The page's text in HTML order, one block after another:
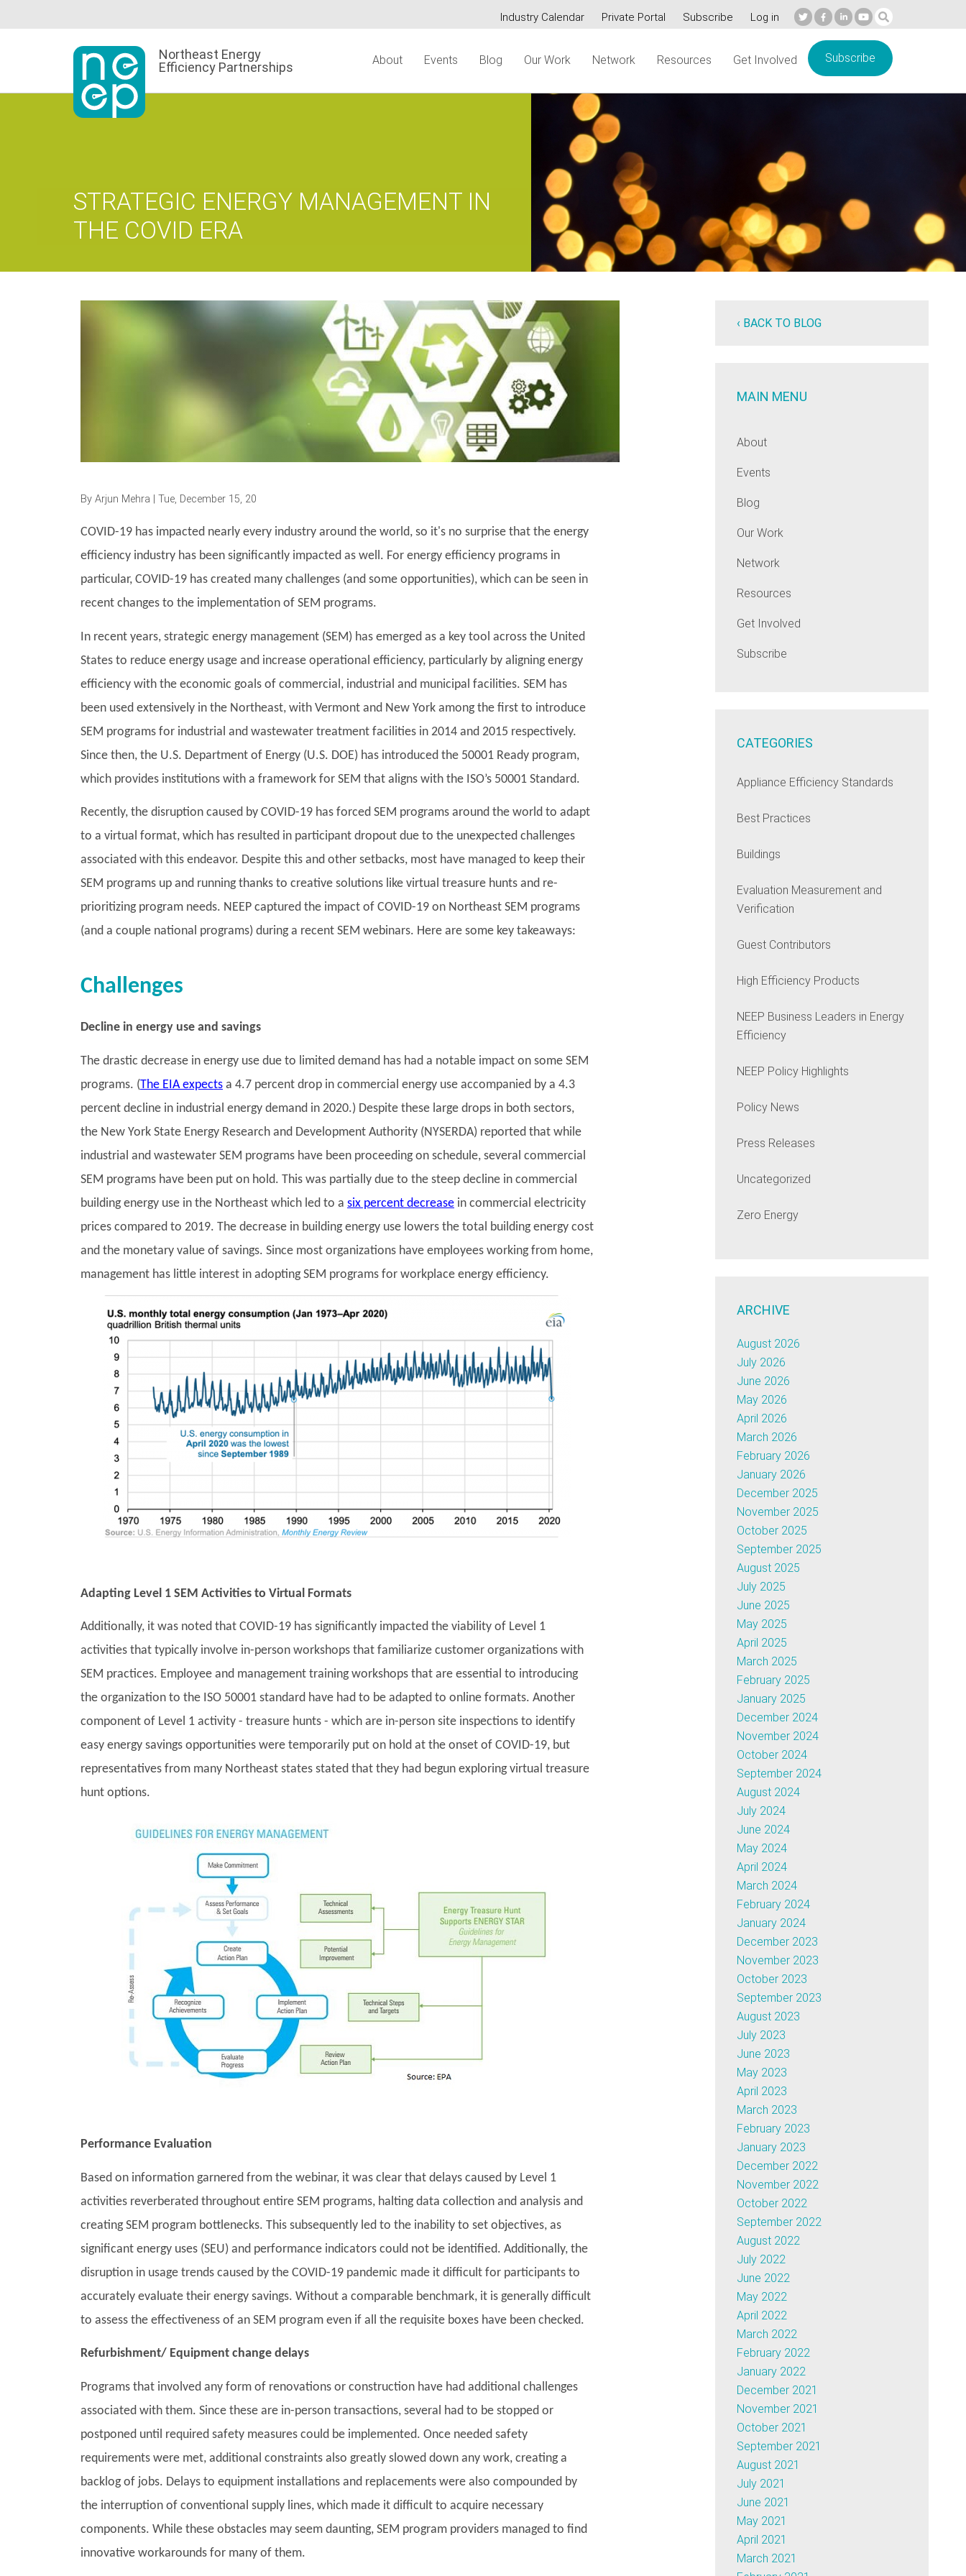
to
Secondary
Industry Calendar Private Portal Subscribe Log in
Northeast Energy
Efficiency Partnerships
About Events Blog Our Work Network Resources Get Involved Subscribe
STRATEGIC ENERGY MANAGEMENT IN
THE COVID ERA
By Arjun Mehra | Tue, December 15, 20
COVID-19 has impacted nearly every industry around the world, so it's no surprise that the energy
efficiency industry has been significantly impacted as well. For energy efficiency programs in
particular, COVID-19 has created many challenges (and some opportunities), which can be seen in
recent changes to the implementation of SEM programs.
In recent years, strategic energy management (SEM) has emerged as a key tool across the United
States to reduce energy usage and increase operational efficiency, particularly by aligning energy
efficiency with the economic goals of commercial, industrial and municipal facilities. SEM has
been used extensively in the Northeast, with Vermont and New York among the first to introduce
SEM programs for industrial and wastewater treatment facilities in 2014 and 2015 respectively.
Since then, the U.S. Department of Energy (U.S. DOE) has introduced the 50001 Ready program,
which provides institutions with a framework for SEM that aligns with the ISO’s 50001 Standard.
Recently, the disruption caused by COVID-19 has forced SEM programs around the world to adapt
to a virtual format, which has resulted in participant dropout due to the unexpected challenges
associated with this endeavor. Despite this and other setbacks, most have managed to keep their
SEM programs up and running thanks to creative solutions like virtual treasure hunts and re-
prioritizing program needs. NEEP captured the impact of COVID-19 on Northeast SEM programs
(and a couple national programs) during a recent SEM webinars. Here are some key takeaways:
Challenges
Decline in energy use and savings
The drastic decrease in energy use due to limited demand has had a notable impact on some SEM
programs. (The EIA expects a 4.7 percent drop in commercial energy use accompanied by a 4.3
percent decline in industrial energy demand in 2020.) Despite these large drops in both sectors,
the New York State Energy Research and Development Authority (NYSERDA) reported that while
industrial and wastewater SEM programs have been proceeding on schedule, several commercial
SEM programs have been put on hold. This was partially due to the steep decline in commercial
building energy use in the Northeast which led to a six percent decrease in commercial electricity
prices compared to 2019. The decrease in building energy use lowers the total building energy cost
and the monetary value of savings. Since most organizations have employees working from home,
management has little interest in adopting SEM programs for workplace energy efficiency.
Adapting Level 1 SEM Activities to Virtual Formats
Additionally, it was noted that COVID-19 has significantly impacted the viability of Level 1
activities that typically involve in-person workshops that familiarize customer organizations with
SEM practices. Employee and management training workshops that are essential to introducing
the organization to the ISO 50001 standard have had to be adapted to online formats. Another
component of Level 1 activity - treasure hunts - which are in-person site inspections to identify
easy energy savings opportunities were temporarily put on hold at the onset of COVID-19, but
representatives from many Northeast states stated that they had begun exploring virtual treasure
hunt options.
Performance Evaluation
Based on information garnered from the webinar, it was clear that delays caused by Level 1
activities reverberated throughout entire SEM programs, halting data collection and analysis and
creating SEM program bottlenecks. This subsequently led to the inability to set objectives, as
significant energy uses (SEU) and performance indicators could not be identified. Additionally, the
disruption in usage trends caused by the COVID-19 pandemic made it difficult for participants to
accurately evaluate their energy savings. Without a comparable benchmark, it is generally difficult
to assess the effectiveness of an SEM program even if all the requisite boxes have been checked.
Refurbishment/ Equipment change delays
Programs that involved any form of renovations or construction have had additional challenges
associated with them. Since these are in-person transactions, several had to be stopped or
postponed until required safety measures could be implemented. Once needed safety
requirements were met, additional constraints also greatly slowed down any work, creating a
backlog of jobs. Delays to equipment installations and replacements were also compounded by
the interruption of conventional supply lines, which made it difficult to acquire necessary
components. While these obstacles may seem daunting, SEM program providers managed to find
innovative workarounds for many of them.
‹ BACK TO BLOG
MAIN MENU
About
Events
Blog
Our Work
Network
Resources
Get Involved
Subscribe
CATEGORIES
Appliance Efficiency Standards
Best Practices
Buildings
Evaluation Measurement and
Verification
Guest Contributors
High Efficiency Products
NEEP Business Leaders in Energy
Efficiency
NEEP Policy Highlights
Policy News
Press Releases
Uncategorized
Zero Energy
ARCHIVE
August 2026
July 2026
June 2026
May 2026
April 2026
March 2026
February 2026
January 2026
December 2025
November 2025
October 2025
September 2025
August 2025
July 2025
June 2025
May 2025
April 2025
March 2025
February 2025
January 2025
December 2024
November 2024
October 2024
September 2024
August 2024
July 2024
June 2024
May 2024
April 2024
March 2024
February 2024
January 2024
December 2023
November 2023
October 2023
September 2023
August 2023
July 2023
June 2023
May 2023
April 2023
March 2023
February 2023
January 2023
December 2022
November 2022
October 2022
September 2022
August 2022
July 2022
June 2022
May 2022
April 2022
March 2022
February 2022
January 2022
December 2021
November 2021
October 2021
September 2021
August 2021
July 2021
June 2021
May 2021
April 2021
March 2021